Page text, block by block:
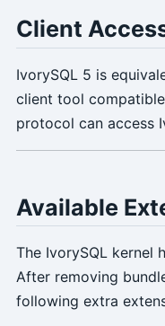
Client
IvorySQL 5 is
client tool
protocol can access
Available
The IvorySQL kernel
After removing
following extra